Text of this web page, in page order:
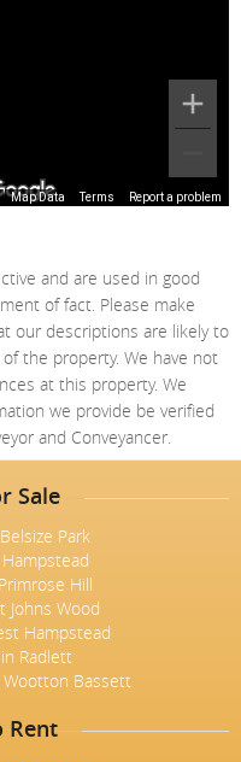
Map Data Terms Report a problem
and are used in good
of fact. Please make
our descriptions are likely to
the property. We have not
at this property. We
we provide be verified
and Conveyancer.
Sale
Park
Hill
Johns Wood
Hampstead
Radlett
Wootton Bassett
Rent